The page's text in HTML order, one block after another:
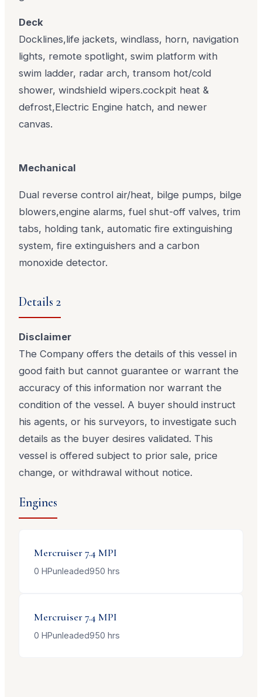
Deck
Docklines,life jackets, windlass, horn, navigation
lights, remote spotlight, swim platform with
swim ladder, radar arch, transom hot/cold
shower, windshield wipers.cockpit heat &
defrost,Electric Engine hatch, and newer
canvas.
Mechanical
Dual reverse control air/heat, bilge pumps, bilge
blowers,engine alarms, fuel shut-off valves, trim
tabs, holding tank, automatic fire extinguishing
system, fire extinguishers and a carbon
monoxide detector.
Details 2
Disclaimer
The Company offers the details of this vessel in
good faith but cannot guarantee or warrant the
accuracy of this information nor warrant the
condition of the vessel. A buyer should instruct
his agents, or his surveyors, to investigate such
details as the buyer desires validated. This
vessel is offered subject to prior sale, price
change, or withdrawal without notice.
Engines
Mercruiser7.4 MPI
0 HPunleaded950 hrs
Mercruiser7.4 MPI
0 HPunleaded950 hrs